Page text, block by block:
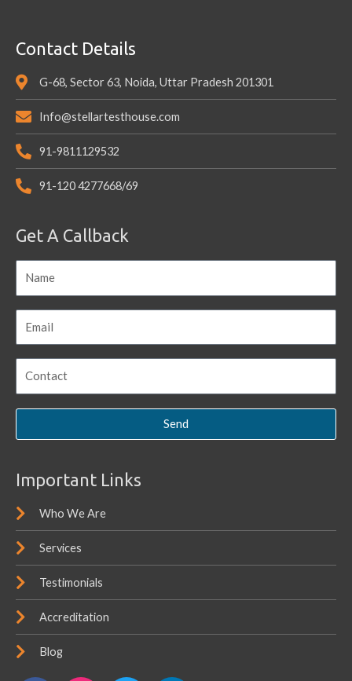
Contact Details
G-68, Sector 63, Noida, Uttar Pradesh 201301
Info@stellartesthouse.com
91-9811129532
91-120 4277668/69
Get A Callback
Send
Important Links
Who We Are
Services
Testimonials
Accreditation
Blog